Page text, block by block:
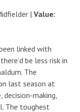
| Value:
linked with
be less risk in
The
last season at
decision-making,
The toughest